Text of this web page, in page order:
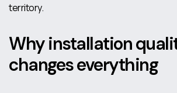
territory.
Why installation
changes everything